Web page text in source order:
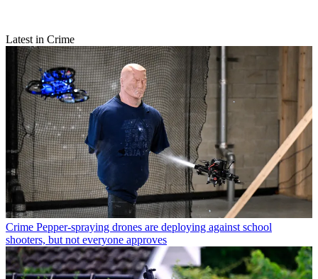
Latest in Crime
Crime Pepper-spraying drones are deploying against school
shooters, but not everyone approves